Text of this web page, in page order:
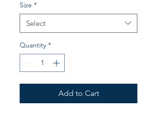
Size *
Select
Quantity *
Add to Cart